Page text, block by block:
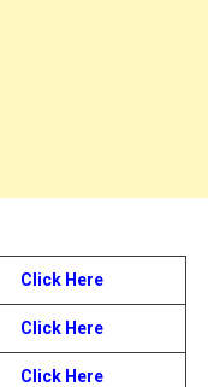
Click Here
Click Here
Click Here